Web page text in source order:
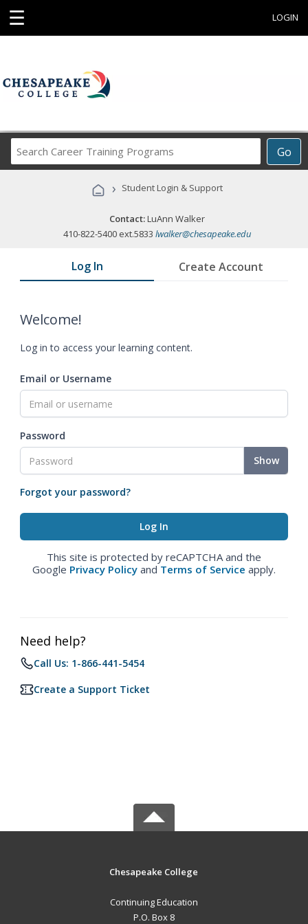
☰ LOGIN
Go
Career
Programs
› Student Login & Support
Contact:LuAnn Walker
410-822-5400 ext.5833 lwalker@chesapeake.edu
Log In Create Account
Welcome!
Log in to access your learning content.
Email or Username
Password
Show
Forgot your password?
This site is protected by reCAPTCHA and the
Google Privacy Policy and Terms of Service apply.
Need help?
Call Us: 1-866-441-5454
Create a Support Ticket
Chesapeake College
Continuing Education
P.O. Box 8